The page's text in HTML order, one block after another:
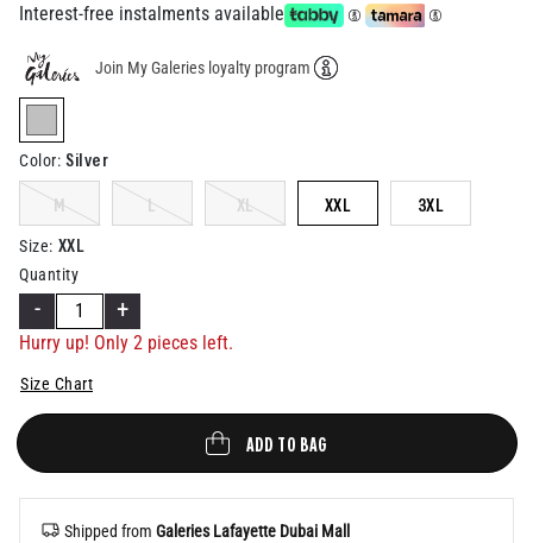
Interest-free instalments available
Join My Galeries loyalty program
selected
Color: Silver
M L XL XXL 3XL
Size: XXL
Quantity
- +
Hurry up! Only 2 pieces left.
Size Chart
ADD TO BAG
Shipped from Galeries Lafayette Dubai Mall